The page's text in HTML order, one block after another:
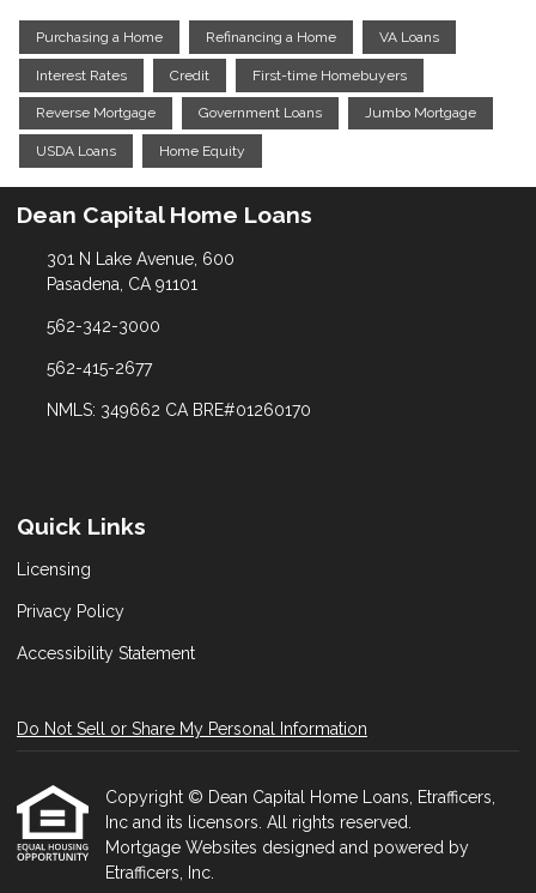
Purchasing a Home Refinancing a Home VA Loans
Interest Rates Credit First-time Homebuyers
Reverse Mortgage Government Loans Jumbo Mortgage
USDA Loans Home Equity
Dean Capital Home Loans
301 N Lake Avenue, 600
Pasadena, CA 91101
562-342-3000
562-415-2677
NMLS: 349662 CA BRE#01260170
Quick Links
Licensing
Privacy Policy
Accessibility Statement
Do Not Sell or Share My Personal Information
Copyright © Dean Capital Home Loans, Etrafficers,
Inc and its licensors. All rights reserved.
Mortgage Websites designed and powered by
Etrafficers, Inc.